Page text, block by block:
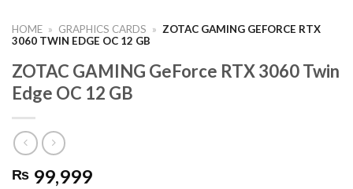
HOME » GRAPHICS CARDS » ZOTAC GAMING GEFORCE RTX
3060 TWIN EDGE OC 12 GB
ZOTAC GAMING GeForce RTX 3060 Twin
Edge OC 12 GB
₨ 99,999